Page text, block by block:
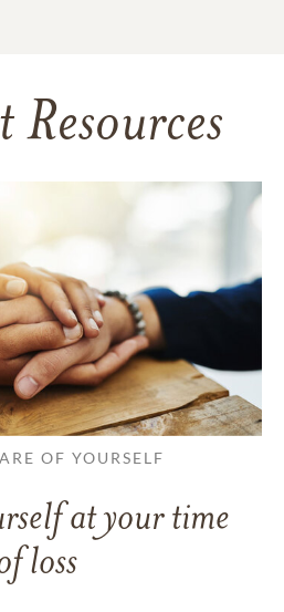
Resources
OF YOURSELF
at your time
loss